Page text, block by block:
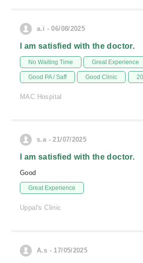
a.i - 06/08/2025
I am satisfied with the doctor.
No Waiting Time Great Experience
Good PA / Saff Good Clinic
MAC Hospital
s.a - 21/07/2025
I am satisfied with the doctor.
Good
Great Experience
Uppal's Clinic
A.s - 17/05/2025